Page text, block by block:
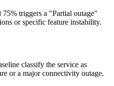
triggers a "Partial outage"
or specific feature instability.
classify the service as
or a major connectivity outage.